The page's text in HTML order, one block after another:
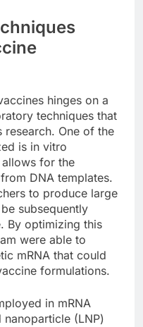
hinges on a
techniques that
research. One of the
is in vitro
for the
DNA templates.
to produce large
subsequently
By optimizing this
were able to
mRNA that could
formulations.
in mRNA
(LNP)